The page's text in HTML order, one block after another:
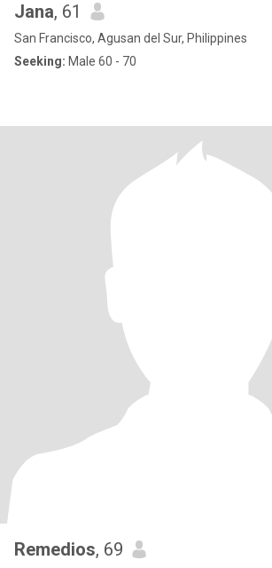
Jana, 61
San Francisco, Agusan del Sur, Philippines
Seeking: Male 60 - 70
Remedios, 69